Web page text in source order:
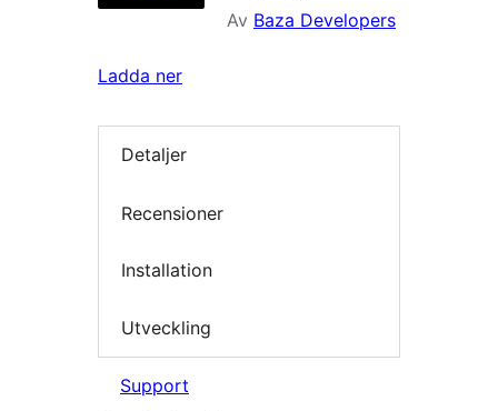
Av Baza Developers
Ladda ner
Detaljer
Recensioner
Installation
Utveckling
Support